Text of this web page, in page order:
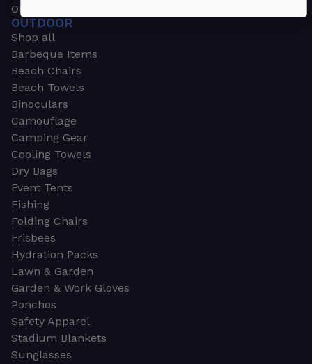
Outdoor
OUTDOOR
Shop all
Barbeque Items
Beach Chairs
Beach Towels
Binoculars
Camouflage
Camping Gear
Cooling Towels
Dry Bags
Event Tents
Fishing
Folding Chairs
Frisbees
Hydration Packs
Lawn & Garden
Garden & Work Gloves
Ponchos
Safety Apparel
Stadium Blankets
Sunglasses